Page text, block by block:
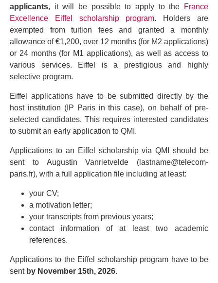
applicants, it will be possible to apply to the
France
Excellence Eiffel scholarship program. Holders are
exempted from tuition fees and granted a monthly
allowance of €1,200, over 12 months (for M2 applications)
or 24 months (for M1 applications), as well as access to
various services. Eiffel is a prestigious and highly
selective program.
Eiffel applications have to be submitted directly by the
host institution (IP Paris in this case), on behalf of pre-
selected candidates. This requires interested candidates
to submit an early application to QMI.
Applications to an Eiffel scholarship via QMI should be
sent to Augustin Vanrietvelde (lastname@telecom-
paris.fr), with a full application file including at least:
your CV;
a motivation letter;
your transcripts from previous years;
contact information of at least two academic
references.
Applications to the Eiffel scholarship program have to be
sent by November 15th, 2026.